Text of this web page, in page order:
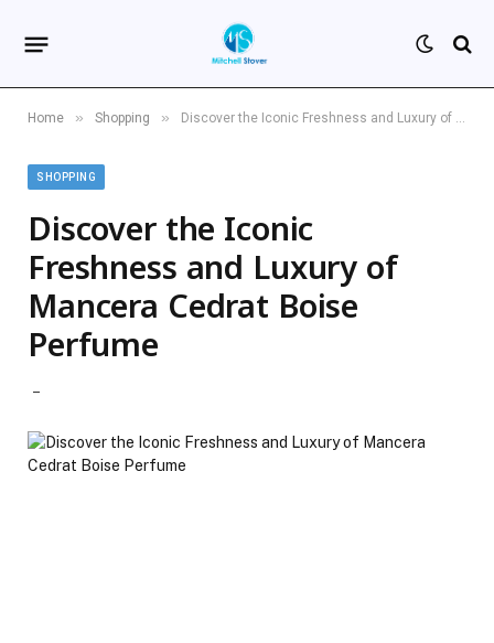
Home » Shopping » Discover the Iconic Freshness and Luxury of Mancera Cedrat Boise Perfume
SHOPPING
Discover the Iconic
Freshness and Luxury of
Mancera Cedrat Boise
Perfume